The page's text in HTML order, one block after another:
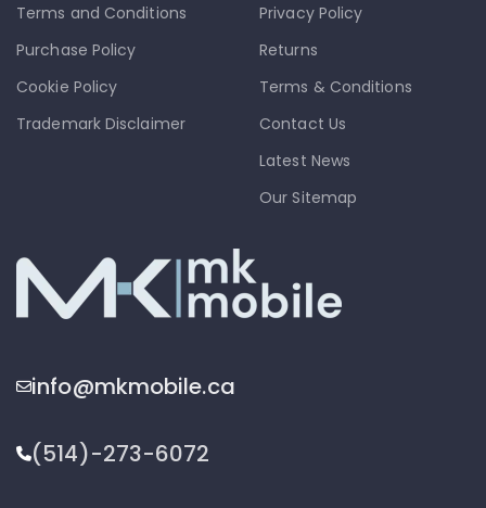
Terms and Conditions
Purchase Policy
Cookie Policy
Trademark Disclaimer
Privacy Policy
Returns
Terms & Conditions
Contact Us
Latest News
Our Sitemap
info@mkmobile.ca
(514)-273-6072